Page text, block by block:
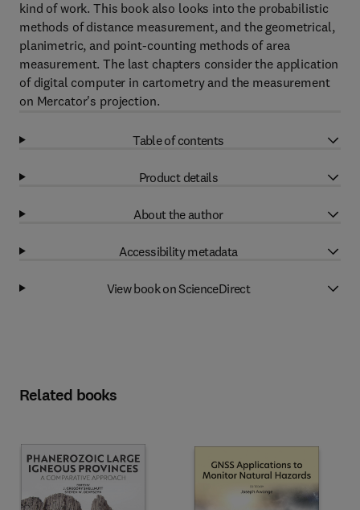
kind of work. This book also looks into the probabilistic
methods of distance measurement, and the geometrical,
planimetric, and point-counting methods of area
measurement. The last chapters consider the application
of digital computer in cartometry and the measurement
on Mercator's projection.
Table of contents
Product details
About the author
Accessibility metadata
View book on ScienceDirect
Related books